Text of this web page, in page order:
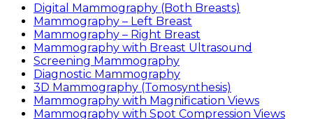
Digital Mammography (Both Breasts)
Mammography – Left Breast
Mammography – Right Breast
Mammography with Breast Ultrasound
Screening Mammography
Diagnostic Mammography
3D Mammography (Tomosynthesis)
Mammography with Magnification Views
Mammography with Spot Compression Views